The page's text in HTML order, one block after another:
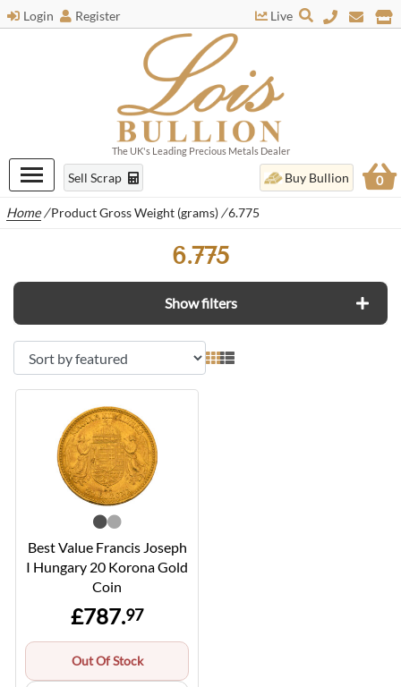
Login Register
The UK's Leading Precious Metals Dealer
Live
Sell Scrap Buy Bullion 0
Home /Product Gross Weight (grams) /6.775
6.775
Show filters
Best Value Francis Joseph
I Hungary 20 Korona Gold
Coin
£787.97
Out Of Stock